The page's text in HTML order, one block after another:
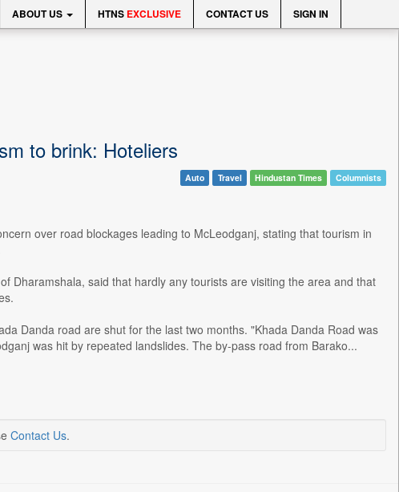
ABOUT US HTNS EXCLUSIVE CONTACT US SIGN IN
to brink: Hoteliers
Auto Travel Hindustan Times Columnists
over road blockages leading to McLeodganj, stating that tourism in
Dharamshala, said that hardly any tourists are visiting the area and that
Danda road are shut for the last two months. "Khada Danda Road was
was hit by repeated landslides. The by-pass road from Barako...
Contact Us.